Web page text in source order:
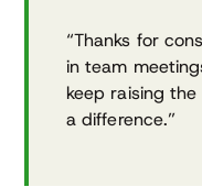
“Thanks for
in team
keep raising
a difference.”